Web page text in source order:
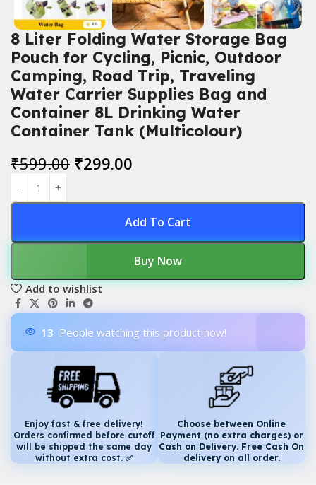
8 Liter Folding Water Storage Bag
Pouch for Cycling, Picnic, Outdoor
Camping, Road Trip, Traveling
Water Carrier Supplies Bag and
Container 8L Drinking Water
Container Tank (Multicolour)
₹599.00 ₹299.00
Add To Cart
Buy Now
Add to wishlist
13 People watching this product now!
Enjoy fast & free delivery!
Orders confirmed before cutoff
will be shipped the same day
without extra cost. ✅
Choose between Online
Payment (no extra charges) or
Cash on Delivery. Free Cash On
delivery on all order.